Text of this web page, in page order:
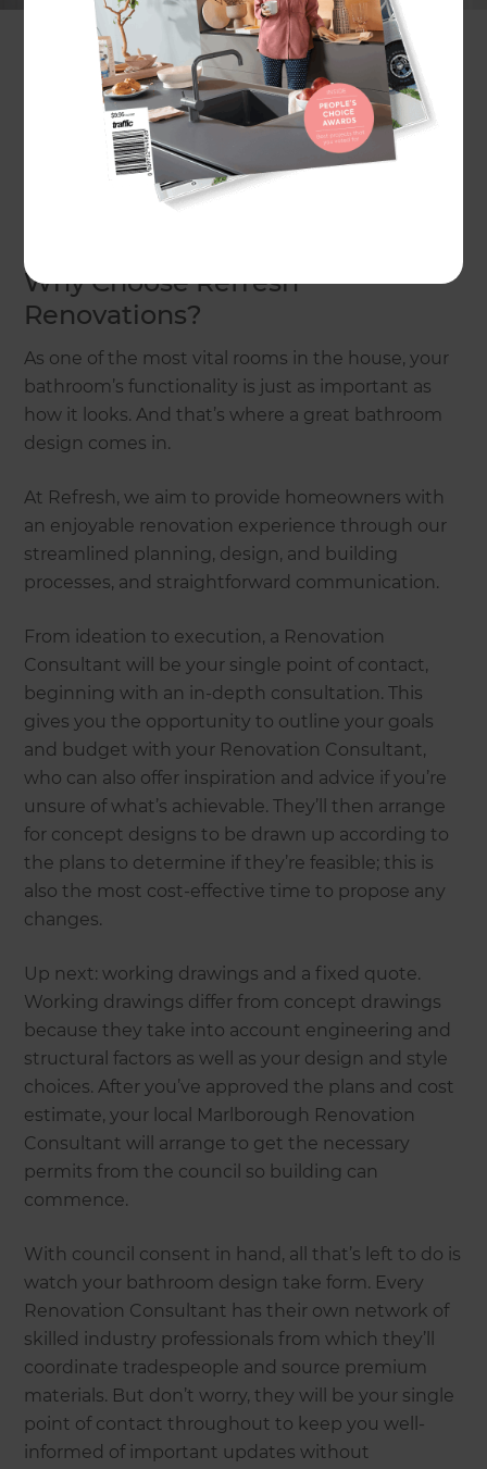
space or a relaxing spa-like oasis, our renovation
experts can make it happen.
Reclaim your bathroom. To arrange your no-
obligation consultation,get in touchwith your
local Marlborough Renovation Consultant today
and discuss some stylish yet practical bathroom
Why Choose Refresh
Renovations?
As one of the most vital rooms in the house, your
bathroom’s functionality is just as important as
how it looks. And that’s where a great bathroom
design comes in.
At Refresh, we aim to provide homeowners with
an enjoyable renovation experience through our
streamlined planning, design, and building
processes, and straightforward communication.
From ideation to execution, a Renovation
Consultant will be your single point of contact,
beginning with an in-depth consultation. This
gives you the opportunity to outline your goals
and budget with your Renovation Consultant,
who can also offer inspiration and advice if you’re
unsure of what’s achievable. They’ll then arrange
for concept designs to be drawn up according to
the plans to determine if they’re feasible; this is
also the most cost-effective time to propose any
changes.
Up next: working drawings and a fixed quote.
Working drawings differ from concept drawings
because they take into account engineering and
structural factors as well as your design and style
choices. After you’ve approved the plans and cost
estimate, your local Marlborough Renovation
Consultant will arrange to get the necessary
permits from the council so building can
commence.
With council consent in hand, all that’s left to do is
watch your bathroom design take form. Every
Renovation Consultant has their own network of
skilled industry professionals from which they’ll
coordinate tradespeople and source premium
materials. But don’t worry, they will be your single
point of contact throughout to keep you well-
informed of important updates without